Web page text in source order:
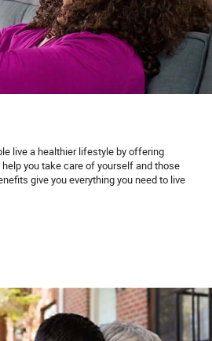
live a healthier lifestyle by offering
you take care of yourself and those
give you everything you need to live